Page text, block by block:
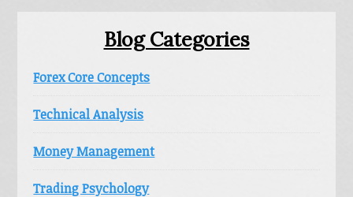
Blog Categories
Forex Core Concepts
Technical Analysis
Money Management
Trading Psychology